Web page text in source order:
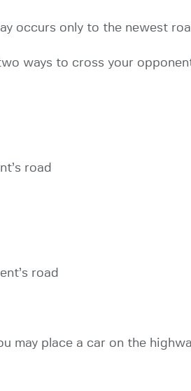
occurs only to the newest
ways to cross your
road
road
may place a car on the